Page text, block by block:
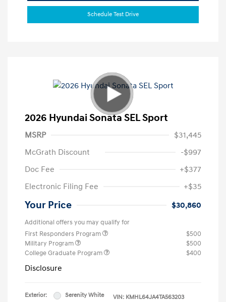
Schedule Test Drive
2026 Hyundai Sonata SEL Sport
MSRP
$31,445
McGrath Discount
-$997
Doc Fee
+$377
Electronic Filing Fee
+$35
Your Price $30,860
Additional offers you may qualify for
First Responders Program
$500
Military Program
$500
College Graduate Program
$400
Disclosure
Exterior:
Serenity White
VIN: KMHL64JA4TA563203